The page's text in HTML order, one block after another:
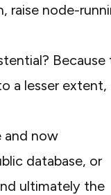
raise node-
Because
a lesser extent,
database, or
ultimately the